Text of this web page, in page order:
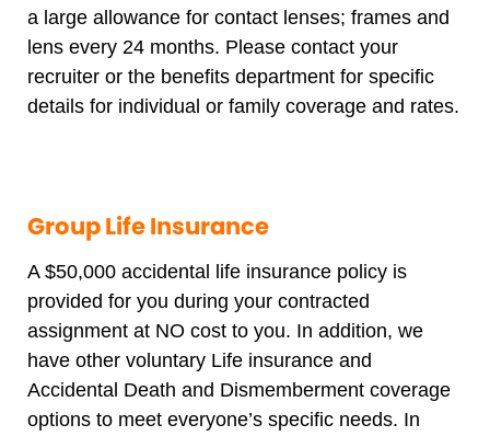
a large allowance for contact lenses; frames and
lens every 24 months. Please contact your
recruiter or the benefits department for specific
details for individual or family coverage and rates.
Group Life Insurance
A $50,000 accidental life insurance policy is
provided for you during your contracted
assignment at NO cost to you. In addition, we
have other voluntary Life insurance and
Accidental Death and Dismemberment coverage
options to meet everyone’s specific needs. In